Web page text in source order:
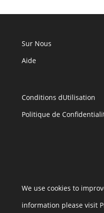
Sur Nous
Aide
Conditions dUtilisation
Politique de
We use cookies to
information please visit